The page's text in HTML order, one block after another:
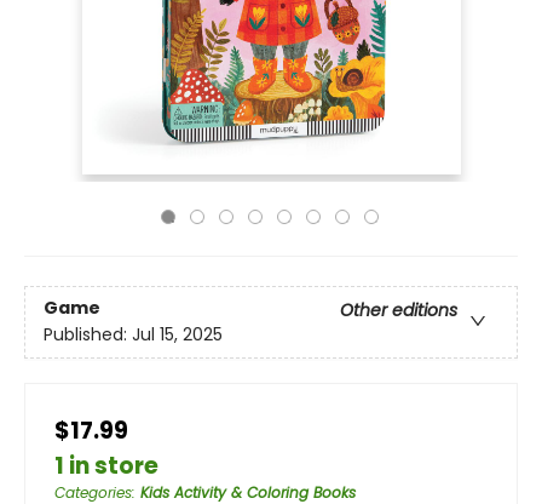
Game
Other editions
Published: Jul 15, 2025
$17.99
1 in store
Categories: Kids Activity & Coloring Books